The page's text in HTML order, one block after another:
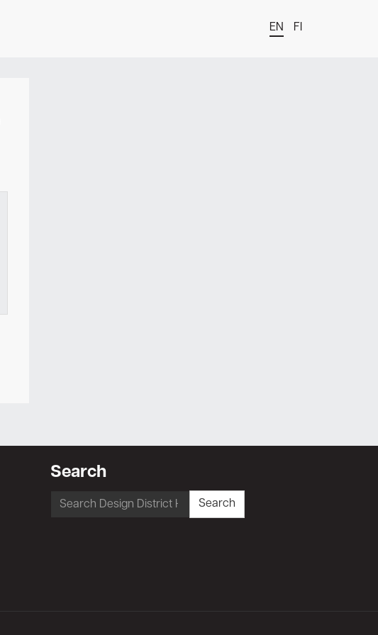
EN FI
Search
Search
Search